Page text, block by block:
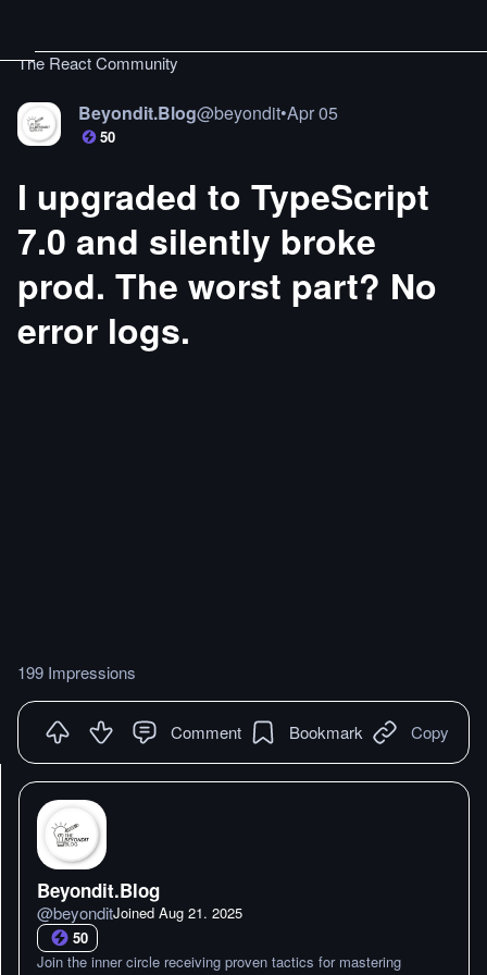
The React Community
Beyondit.Blog@beyondit•Apr 05
50
I upgraded to TypeScript
7.0 and silently broke
prod. The worst part? No
error logs.
199 Impressions
Comment Bookmark Copy
Beyondit.Blog
@beyonditJoined Aug 21. 2025
50
Join the inner circle receiving proven tactics for mastering